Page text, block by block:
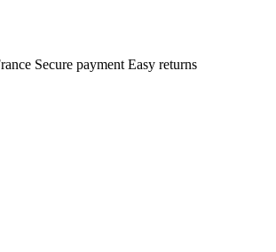
Secure payment Easy returns